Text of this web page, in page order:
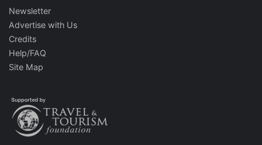
Newsletter
Advertise with Us
Credits
Help/FAQ
Site Map